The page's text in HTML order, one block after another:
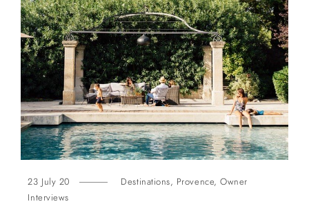
23 July 20 Destinations, Provence,Owner
Interviews